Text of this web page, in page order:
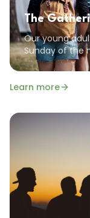
The
Our young
Sunday of the
community,
goal of
Learn more